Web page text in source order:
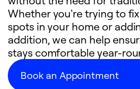
Whether you're trying to
spots in your home or
addition, we can help
stays comfortable year-
Book an Appointment